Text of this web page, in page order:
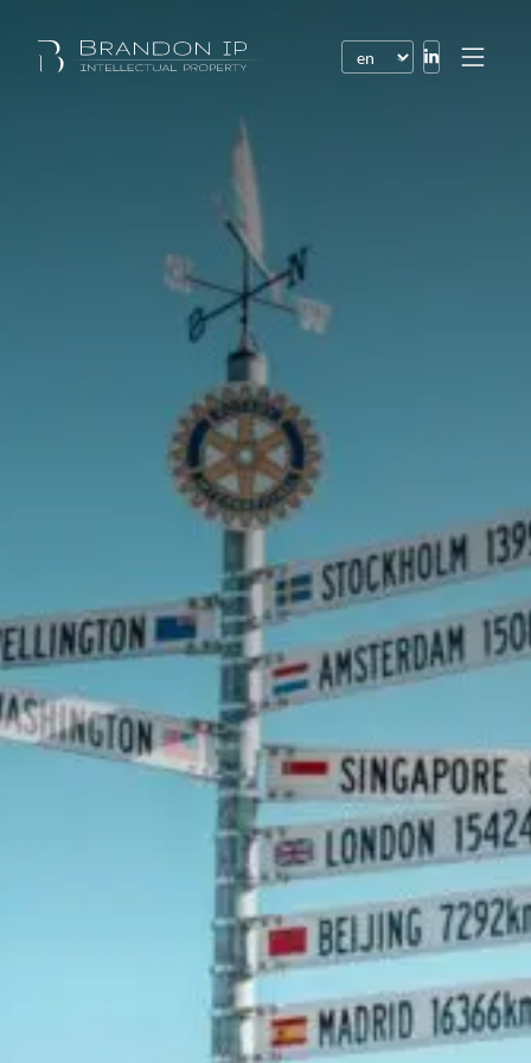
Patents
Design or model
Internet law
Domain names
Copyright
Software
Contracts
Disputes
Customs
GDPR
Training
The history
From A to Z, or almost
The difference
Awards
An international network
Our partners